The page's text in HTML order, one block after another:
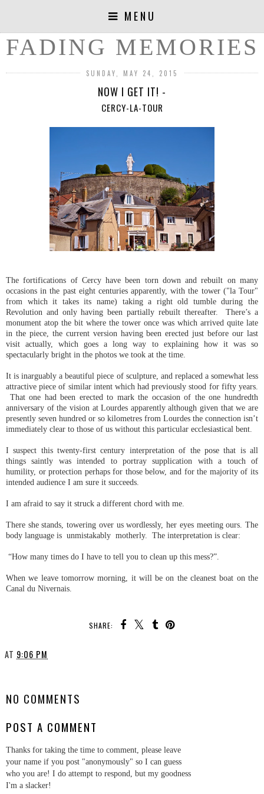
MENU
FADING MEMORIES
SUNDAY, MAY 24, 2015
NOW I GET IT! -
CERCY-LA-TOUR
The fortifications of Cercy have been torn down and rebuilt on many
occasions in the past eight centuries apparently, with the tower ("la Tour"
from which it takes its name) taking a right old tumble during the
Revolution and only having been partially rebuilt thereafter. There’s a
monument atop the bit where the tower once was which arrived quite late
in the piece, the current version having been erected just before our last
visit actually, which goes a long way to explaining how it was so
spectacularly bright in the photos we took at the time.
It is inarguably a beautiful piece of sculpture, and replaced a somewhat less
attractive piece of similar intent which had previously stood for fifty years.
That one had been erected to mark the occasion of the one hundredth
anniversary of the vision at Lourdes apparently although given that we are
presently seven hundred or so kilometres from Lourdes the connection isn’t
immediately clear to those of us without this particular ecclesiastical bent.
I suspect this twenty-first century interpretation of the pose that is all
things saintly was intended to portray supplication with a touch of
humility, or protection perhaps for those below, and for the majority of its
intended audience I am sure it succeeds.
I am afraid to say it struck a different chord with me.
There she stands, towering over us wordlessly, her eyes meeting ours. The
body language is unmistakably motherly. The interpretation is clear:
“How many times do I have to tell you to clean up this mess?”.
When we leave tomorrow morning, it will be on the cleanest boat on the
Canal du Nivernais.
SHARE:
AT 9:06 PM
NO COMMENTS
POST A COMMENT
Thanks for taking the time to comment, please leave
your name if you post "anonymously" so I can guess
who you are! I do attempt to respond, but my goodness
I'm a slacker!